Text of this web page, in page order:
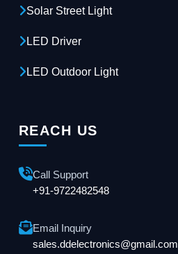
Solar Street Light
LED Driver
LED Outdoor Light
REACH US
Call Support
+91-9722482548
Email Inquiry
sales.ddelectronics@gmail.com